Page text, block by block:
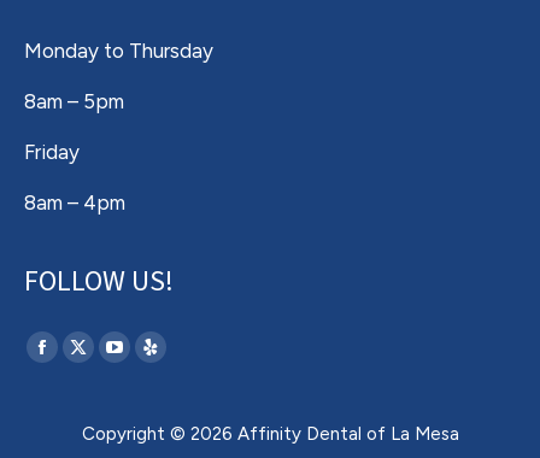
Monday to Thursday
8am – 5pm
Friday
8am – 4pm
FOLLOW US!
Find us on:
Facebook
opens
X
opens
YouTube
opens
Yelp
opens
Copyright © 2026 Affinity Dental of La Mesa